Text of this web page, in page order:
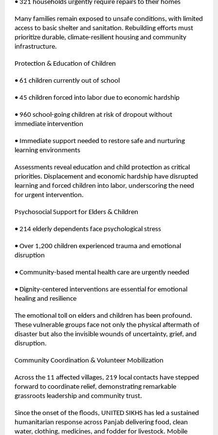
• 321 households urgently require repairs to their homes
Many families remain exposed to unsafe conditions, with limited
access to basic shelter and sanitation. Rebuilding efforts must
prioritize durable, climate-resilient housing and community
infrastructure.
Protection & Education of Children
• 61 children currently out of school
• 45 children forced into labor due to economic hardship
• 960 school-going children at risk of dropout without
immediate intervention
• Immediate support needed to restore safe and nurturing
learning environments
Assessments reveal education and child protection as critical
priorities. Displacement and economic hardship have disrupted
learning and forced children into labor, underscoring the need
for urgent intervention.
Psychosocial Support for Elders & Children
• 214 elderly dependents face psychological stress
• Over 1,200 children experienced trauma and emotional
disruption
• Community-based mental health care are urgently needed
• Dignity-centered interventions are essential for emotional
healing and resilience
The emotional toll on elders and children has been profound.
These vulnerable groups face not only the physical aftermath of
disaster but also the invisible wounds of uncertainty, grief, and
disruption.
Community Coordination & Volunteer Mobilization
Across the 11 affected villages, 219 local contacts have stepped
forward to coordinate relief, demonstrating remarkable
grassroots leadership and community trust.
Since the onset of the floods, UNITED SIKHS has led a sustained
humanitarian response across Panjab delivering food, clean
water, clothing, medicines, and fodder for livestock. Mobile